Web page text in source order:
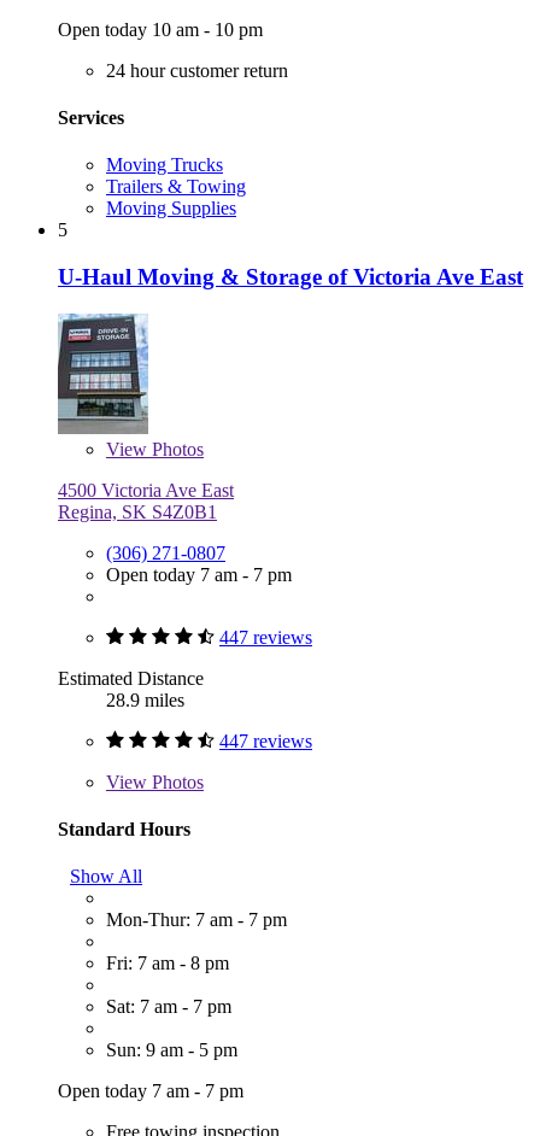
Open today 10 am - 10 pm
24 hour customer return
Services
Moving Trucks
Trailers & Towing
Moving Supplies
5
U-Haul Moving & Storage of Victoria Ave East
View Photos
4500 Victoria Ave East
Regina, SK S4Z0B1
(306) 271-0807
Open today 7 am - 7 pm
447 reviews
Estimated Distance
28.9 miles
447 reviews
View Photos
Standard Hours
Show All
Mon-Thur: 7 am - 7 pm
Fri: 7 am - 8 pm
Sat: 7 am - 7 pm
Sun: 9 am - 5 pm
Open today 7 am - 7 pm
Free towing inspection